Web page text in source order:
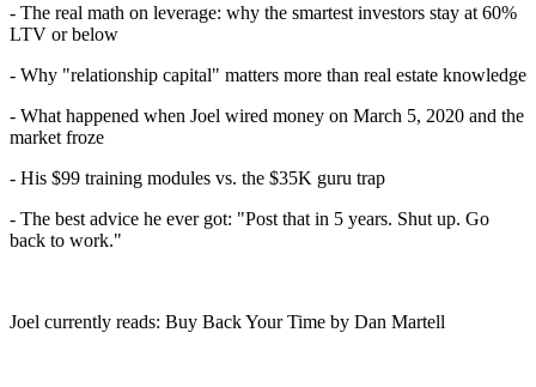
- The real math on leverage: why the smartest investors stay at 60%
LTV or below
- Why "relationship capital" matters more than real estate knowledge
- What happened when Joel wired money on March 5, 2020 and the
market froze
- His $99 training modules vs. the $35K guru trap
- The best advice he ever got: "Post that in 5 years. Shut up. Go
back to work."
Joel currently reads: Buy Back Your Time by Dan Martell